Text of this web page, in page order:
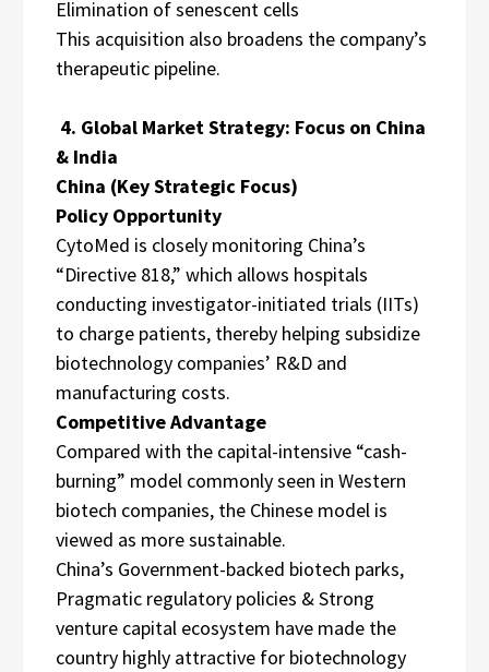
Elimination of senescent cells
This acquisition also broadens the company’s
therapeutic pipeline.
4. Global Market Strategy: Focus on China
& India
China (Key Strategic Focus)
Policy Opportunity
CytoMed is closely monitoring China’s
“Directive 818,” which allows hospitals
conducting investigator-initiated trials (IITs)
to charge patients, thereby helping subsidize
biotechnology companies’ R&D and
manufacturing costs.
Competitive Advantage
Compared with the capital-intensive “cash-
burning” model commonly seen in Western
biotech companies, the Chinese model is
viewed as more sustainable.
China’s Government-backed biotech parks,
Pragmatic regulatory policies & Strong
venture capital ecosystem have made the
country highly attractive for biotechnology